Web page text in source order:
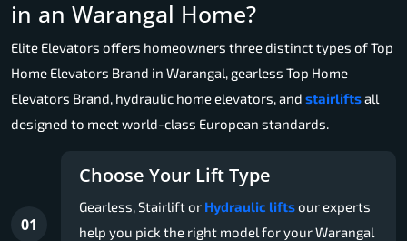
in an Warangal Home?
Elite Elevators offers homeowners three distinct types of Top
Home Elevators Brand in Warangal, gearless Top Home
Elevators Brand, hydraulic home elevators, and stairliftsall
designed to meet world-class European standards.
01
Choose Your Lift Type
Gearless, Stairlift or Hydraulic liftsour experts
help you pick the right model for your Warangal